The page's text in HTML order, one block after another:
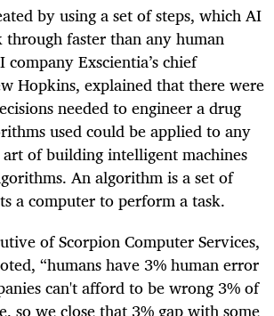
by using a set of steps, which AI
faster than any human
Exscientia’s chief
Hopkins, explained that there were
needed to engineer a drug
used could be applied to any
art of building intelligent machines
An algorithm is a set of
a computer to perform a task.
of Scorpion Computer Services,
“humans have 3% human error
can't afford to be wrong 3% of
so we close that 3% gap with some